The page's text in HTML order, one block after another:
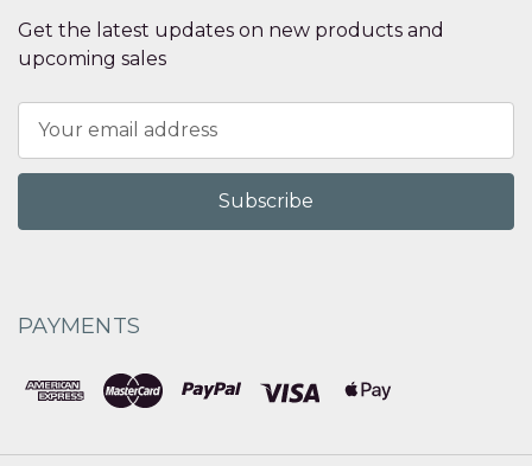
Get the latest updates on new products and
upcoming sales
Address
PAYMENTS